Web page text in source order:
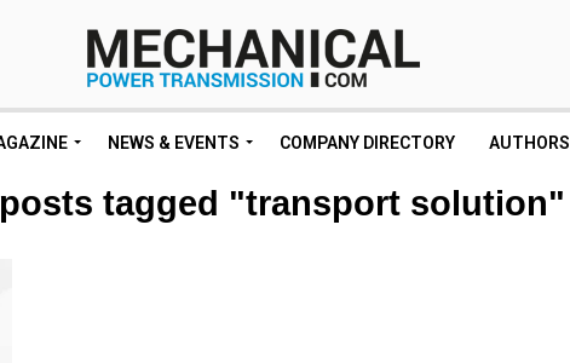
NEWS & EVENTS COMPANY DIRECTORY AUTHORS
tagged "transport solution"